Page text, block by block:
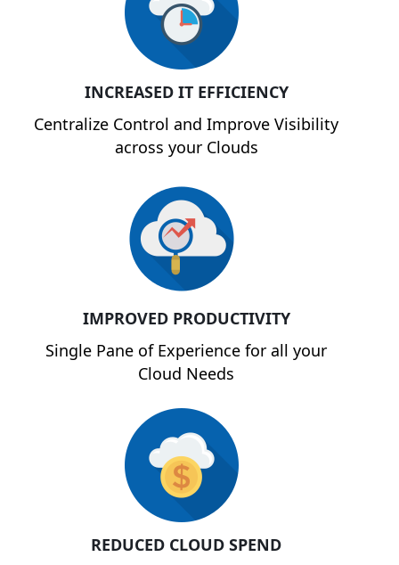
INCREASED IT EFFICIENCY
Centralize Control and Improve Visibility
across your Clouds
IMPROVED PRODUCTIVITY
Single Pane of Experience for all your
Cloud Needs
REDUCED CLOUD SPEND